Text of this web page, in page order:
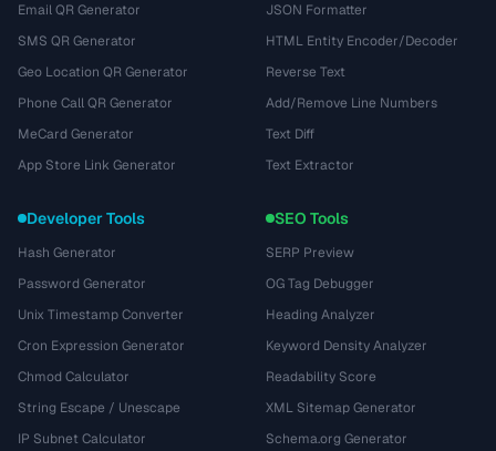
Email QR Generator
SMS QR Generator
Geo Location QR Generator
Phone Call QR Generator
MeCard Generator
App Store Link Generator
JSON Formatter
HTML Entity Encoder/Decoder
Reverse Text
Add/Remove Line Numbers
Text Diff
Text Extractor
Developer Tools
Hash Generator
Password Generator
Unix Timestamp Converter
Cron Expression Generator
Chmod Calculator
String Escape / Unescape
IP Subnet Calculator
SEO Tools
SERP Preview
OG Tag Debugger
Heading Analyzer
Keyword Density Analyzer
Readability Score
XML Sitemap Generator
Schema.org Generator